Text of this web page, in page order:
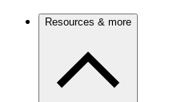
Resources & more